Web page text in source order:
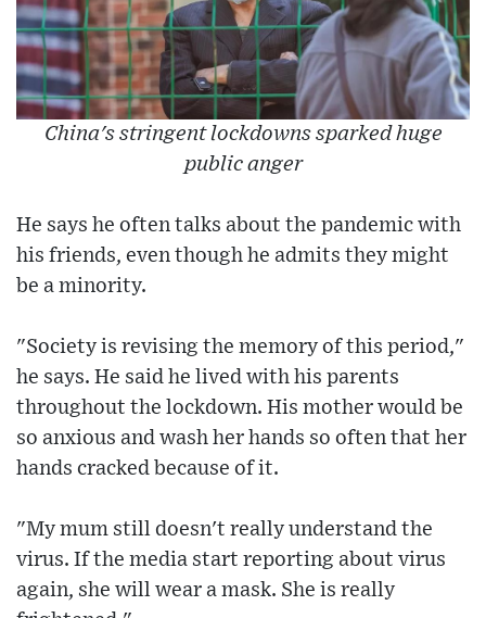
China's stringent lockdowns sparked huge
public anger
He says he often talks about the pandemic with
his friends, even though he admits they might
be a minority.
"Society is revising the memory of this period,"
he says. He said he lived with his parents
throughout the lockdown. His mother would be
so anxious and wash her hands so often that her
hands cracked because of it.
"My mum still doesn't really understand the
virus. If the media start reporting about virus
again, she will wear a mask. She is really